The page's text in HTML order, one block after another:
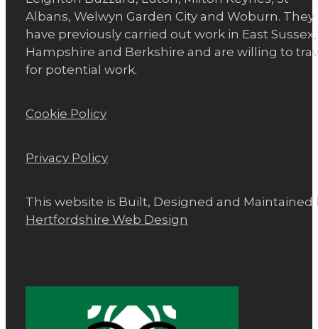
Albans, Welwyn Garden City and Woburn. They
have previously carried out work in East Sussex,
Hampshire and Berkshire and are willing to
for potential work.
Cookie Policy
Privacy Policy
This website is Built, Designed and Maintained
Hertfordshire Web Design